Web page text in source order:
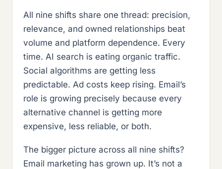
All nine shifts share one thread: precision,
relevance, and owned relationships beat
volume and platform dependence. Every
time. AI search is eating organic traffic.
Social algorithms are getting less
predictable. Ad costs keep rising. Email’s
role is growing precisely because every
alternative channel is getting more
expensive, less reliable, or both.
The bigger picture across all nine shifts?
Email marketing has grown up. It’s not a